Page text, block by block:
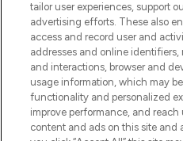
ABOUT
STORES
tailor user experiences, support
advertising efforts. These also
access and record user and
addresses and online identifiers,
and interactions, browser and
usage information, which may
functionality and personalized
improve performance, and
content and ads on this site and